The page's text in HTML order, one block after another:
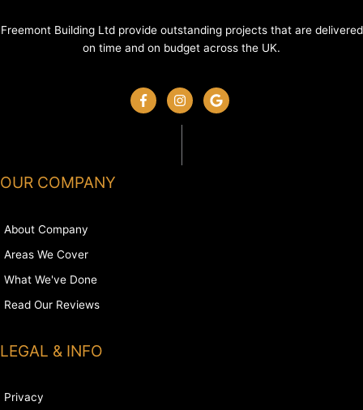
Freemont Building Ltd provide outstanding projects that are delivered
on time and on budget across the UK.
OUR COMPANY
About Company
Areas We Cover
What We've Done
Read Our Reviews
LEGAL & INFO
Privacy